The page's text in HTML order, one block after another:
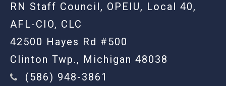
RN Staff Council, OPEIU, Local 40,
AFL-CIO, CLC
42500 Hayes Rd #500
Clinton Twp., Michigan 48038
(586) 948-3861